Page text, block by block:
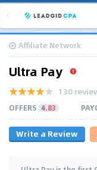
Affiliate Network
Ultra Pay
130
OFFERS 4.83
Write a Review